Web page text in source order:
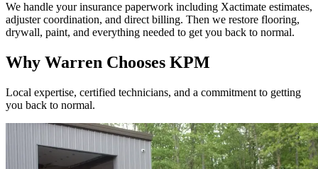
We handle your insurance paperwork including Xactimate estimates,
adjuster coordination, and direct billing. Then we restore flooring,
drywall, paint, and everything needed to get you back to normal.
Why Warren Chooses KPM
Local expertise, certified technicians, and a commitment to getting
you back to normal.